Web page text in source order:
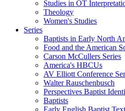
Studies in OT
Theology
Women's Studies
Series
Baptists in Early North
Food and the American
Carson McCullers Series
America's HBCUs
AV Elliott Conference
Walter Rauschenbusch
Perspectives Baptist
Baptists